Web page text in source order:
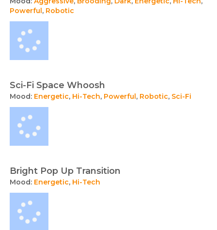
Powerful, Robotic
Sci-Fi Space Whoosh
Mood: Energetic, Hi-Tech, Powerful, Robotic, Sci-Fi
Bright Pop Up Transition
Mood: Energetic, Hi-Tech